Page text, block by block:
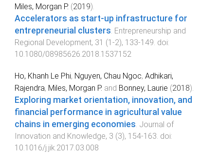
Miles, Morgan P. (2019).
Accelerators as start-up infrastructure for
entrepreneurial clusters. Entrepreneurship and
Regional Development, 31 (1-2), 133-149. doi:
10.1080/08985626.2018.1537152
Ho, Khanh Le Phi, Nguyen, Chau Ngoc, Adhikari,
Rajendra, Miles, Morgan P. and Bonney, Laurie (2018).
Exploring market orientation, innovation, and
financial performance in agricultural value
chains in emerging economies. Journal of
Innovation and Knowledge, 3 (3), 154-163. doi:
10.1016/j.jik.2017.03.008